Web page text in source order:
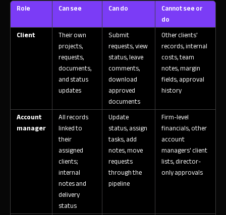
Role Can see Can do
Cannot see or
do
Client
Their own
projects,
requests,
documents,
and status
updates
Submit
requests, view
status, leave
comments,
download
approved
documents
Other clients'
records, internal
costs, team
notes, margin
fields, approval
history
Account
manager
All records
linked to
their
assigned
clients;
internal
notes and
delivery
status
Update
status, assign
tasks, add
notes, move
requests
through the
pipeline
Firm-level
financials, other
account
managers' client
lists, director-
only approvals